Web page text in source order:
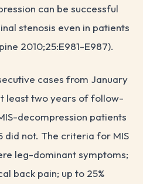
can be successful
stenosis even in patients
2010;25:E981-E987).
cases from January
least two years of follow-
decompression patients
did not. The criteria for MIS
leg-dominant symptoms;
back pain; up to 25%